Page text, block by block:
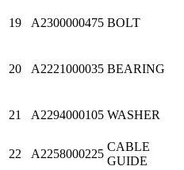
19 A2300000475 BOLT
20 A2221000035 BEARING
21 A2294000105 WASHER
22 A2258000225
CABLE
GUIDE